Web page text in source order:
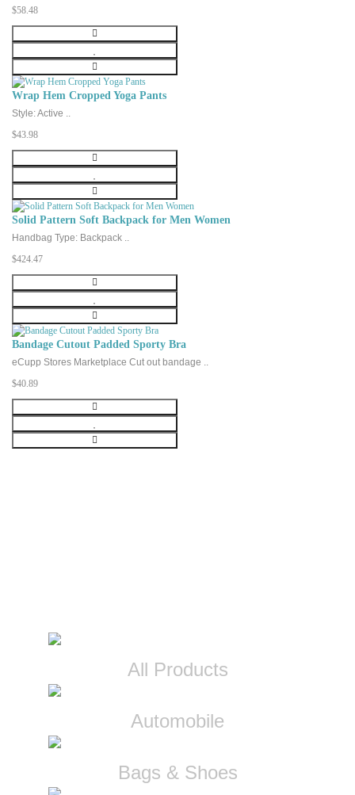
$58.48
Wrap Hem Cropped Yoga Pants
Style: Active ..
$43.98
Solid Pattern Soft Backpack for Men Women
Handbag Type: Backpack ..
$424.47
Bandage Cutout Padded Sporty Bra
eCupp Stores Marketplace Cut out bandage ..
$40.89
All Products
Automobile
Bags & Shoes